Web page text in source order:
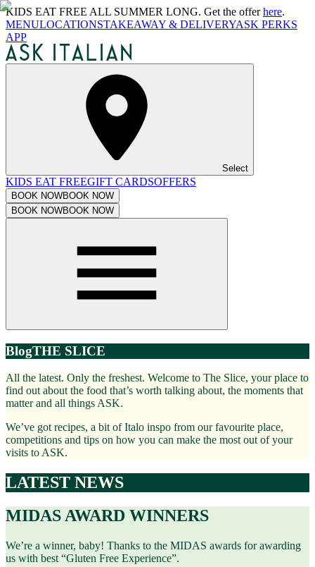
KIDS EAT FREE ALL SUMMER LONG. Get the offerhere.
MENULOCATIONSTAKEAWAY & DELIVERYASK PERKS
APP
Select
KIDS EAT FREEGIFT CARDSOFFERS
BOOK NOWBOOK NOW
BOOK NOWBOOK NOW
BlogTHE SLICE
All the latest. Only the freshest. Welcome to The Slice, your place to
find out about the food that’s worth talking about, the moments that
matter and all things ASK.
We’ve got recipes, a bit of Italo inspo from our favourite place,
competitions and tips on how you can make the most out of your
visits to ASK.
LATEST NEWS
MIDAS AWARD WINNERS
We’re a winner, baby! Thanks to the MIDAS awards for awarding
us with best “Gluten Free Experience”.